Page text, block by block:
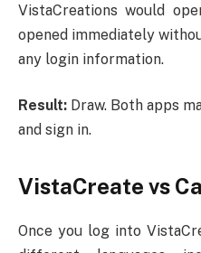
VistaCreations would
opened immediately
any login information.
Result: Draw. Both apps
and sign in.
VistaCreate vs
Once you log into